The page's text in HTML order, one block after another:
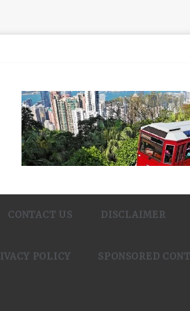
CONTACT US DISCLAIMER
POLICY SPONSORED